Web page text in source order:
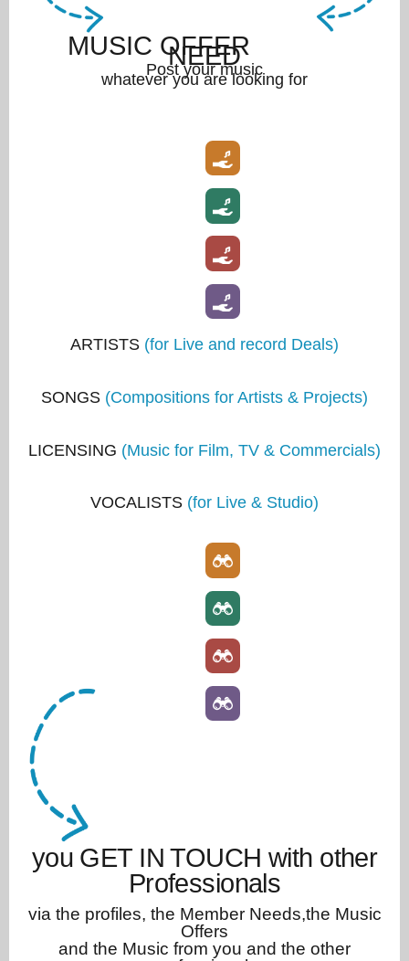
MUSIC OFFER
Post your music
NEED
whatever you are looking for
ARTISTS (for Live and record Deals)
SONGS (Compositions for Artists & Projects)
LICENSING (Music for Film, TV & Commercials)
VOCALISTS (for Live & Studio)
you GET IN TOUCH with other
Professionals
via the profiles, the Member Needs,the Music
Offers
and the Music from you and the other